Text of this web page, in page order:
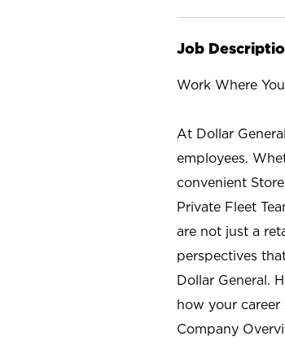
Job
Work Where
At Dollar
employees.
convenient
Private Fleet
are not just a
perspectives
Dollar General.
how your career
Company